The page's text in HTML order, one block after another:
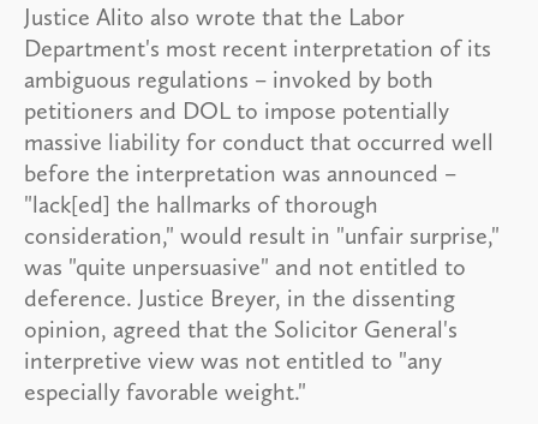
Justice Alito also wrote that the Labor
Department's most recent interpretation of its
ambiguous regulations – invoked by both
petitioners and DOL to impose potentially
massive liability for conduct that occurred well
before the interpretation was announced –
"lack[ed] the hallmarks of thorough
consideration," would result in "unfair surprise,"
was "quite unpersuasive" and not entitled to
deference. Justice Breyer, in the dissenting
opinion, agreed that the Solicitor General's
interpretive view was not entitled to "any
especially favorable weight."